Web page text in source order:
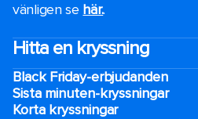
vänligen se här..
Hitta en kryssning
Black Friday-erbjudanden
Sista minuten-kryssningar
Korta kryssningar